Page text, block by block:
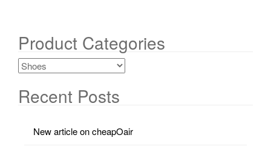
Product Categories
Recent Posts
New article on cheapOair